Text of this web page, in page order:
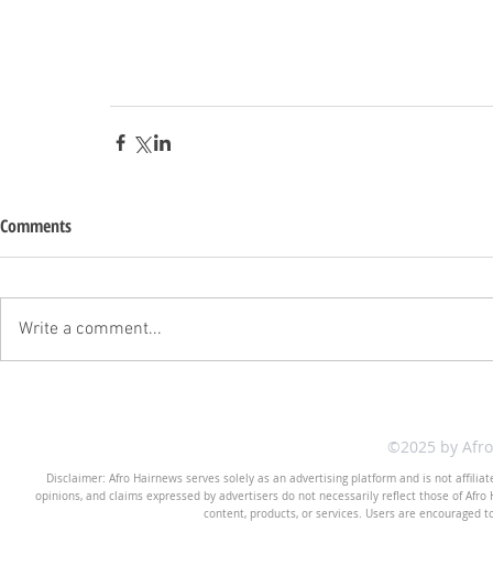
Comments
Write a comment...
©2025 by
Disclaimer: Afro Hairnews serves solely as an advertising platform and is not
opinions, and claims expressed by advertisers do not necessarily reflect those of
content, products, or services. Users are